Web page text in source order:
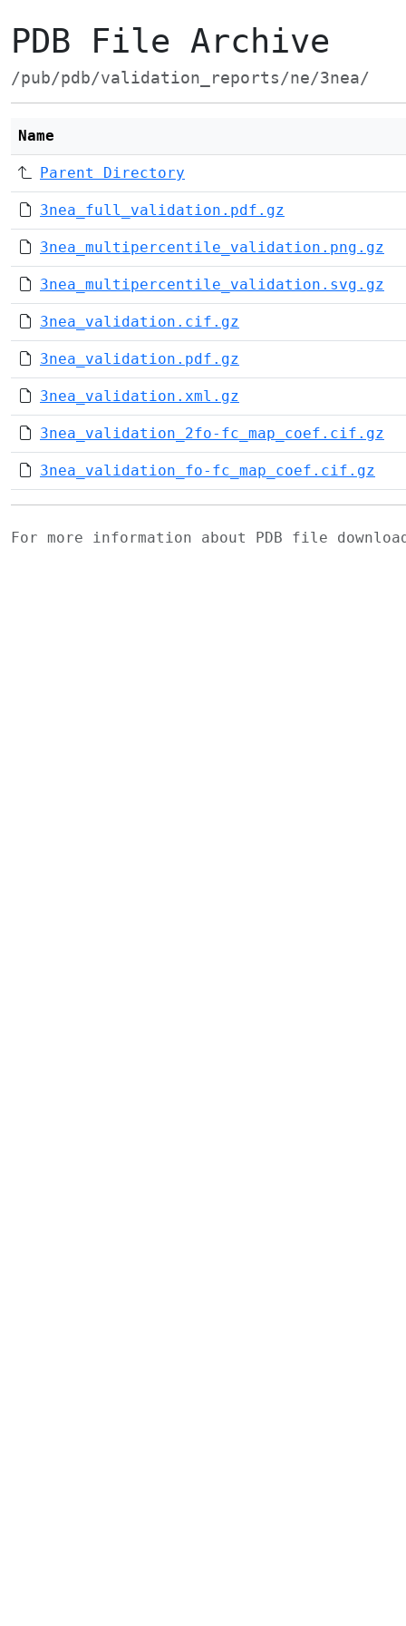
PDB File Archive
/pub/pdb/validation_reports/ne/3nea/
Name
Parent Directory
3nea_full_validation.pdf.gz
3nea_multipercentile_validation.png.gz
3nea_multipercentile_validation.svg.gz
3nea_validation.cif.gz
3nea_validation.pdf.gz
3nea_validation.xml.gz
3nea_validation_2fo-fc_map_coef.cif.gz
3nea_validation_fo-fc_map_coef.cif.gz
For more information about PDB file